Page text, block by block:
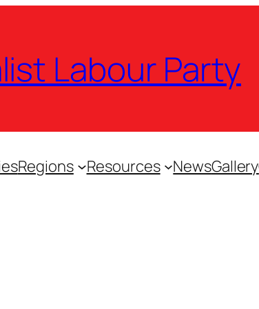
Labour Party
Regions Resources NewsGallery